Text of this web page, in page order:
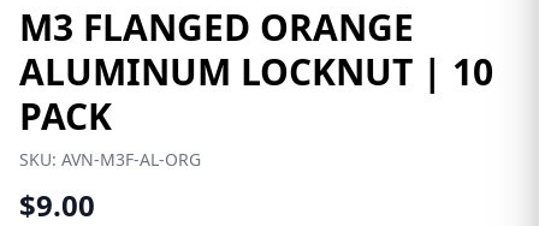
M3 FLANGED ORANGE
ALUMINUM LOCKNUT | 10
PACK
SKU: AVN-M3F-AL-ORG
$9.00